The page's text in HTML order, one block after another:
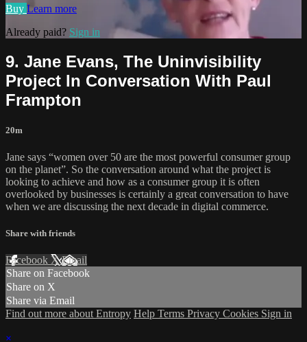
Buy Learn more
Already paid? Sign in
9. Jane Evans, The Uninvisibility
Project In Conversation With Paul
Frampton
20m
Jane says “women over 50 are the most powerful consumer group
on the planet”. So the conversation around what the project is
looking to achieve and how as a consumer group it is often
overlooked by businesses is certainly a great conversation to have
when we are discussing the next decade in digital commerce.
Share with friends
Facebook XEmail
Share on Facebook
Share on X
Share via Email
Find out more about Entropy Help Terms Privacy Cookies Sign in
×